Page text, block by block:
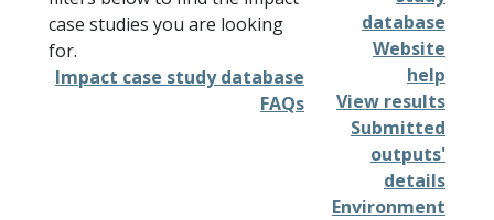
case studies you are looking
for.
Impact case study database
FAQs
database
Website
help
View results
Submitted
outputs'
details
Environment